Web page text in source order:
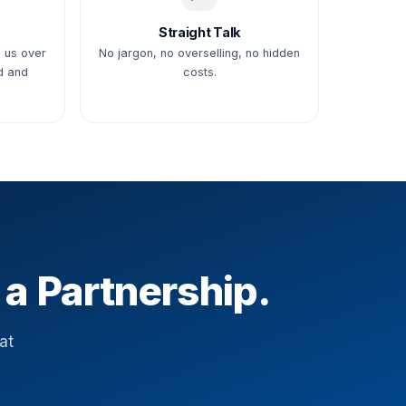
us over
and
Straight Talk
No jargon, no overselling, no hidden
costs.
Partnership.